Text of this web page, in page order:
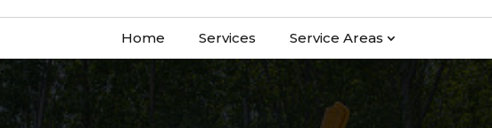
Home Services Service Areas